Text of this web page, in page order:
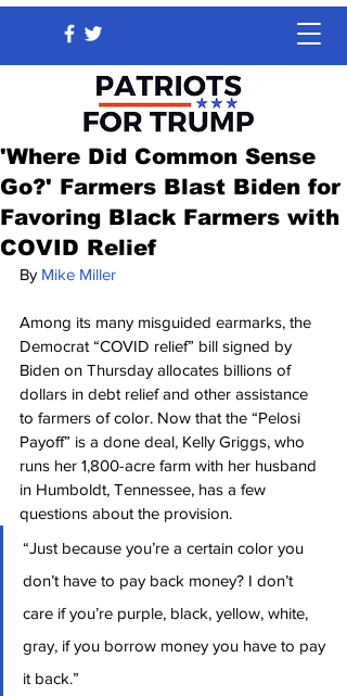
'Where Did Common Sense
Go?' Farmers Blast Biden for
Favoring Black Farmers with
COVID Relief
By Mike Miller
Among its many misguided earmarks, the
Democrat “COVID relief” bill signed by
Biden on Thursday allocates billions of
dollars in debt relief and other assistance
to farmers of color. Now that the “Pelosi
Payoff” is a done deal, Kelly Griggs, who
runs her 1,800-acre farm with her husband
in Humboldt, Tennessee, has a few
questions about the provision.
“Just because you’re a certain color you
don’t have to pay back money? I don’t
care if you’re purple, black, yellow, white,
gray, if you borrow money you have to pay
it back.”